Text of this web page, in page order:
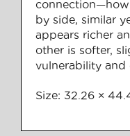
by side, similar
appears richer
other is softer,
vulnerability and
Size: 32.26 ×